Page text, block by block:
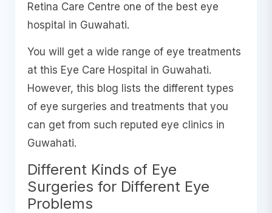
Retina Care Centre one of the best eye
hospital in Guwahati.
You will get a wide range of eye treatments
at this Eye Care Hospital in Guwahati.
However, this blog lists the different types
of eye surgeries and treatments that you
can get from such reputed eye clinics in
Guwahati.
Different Kinds of Eye
Surgeries for Different Eye
Problems